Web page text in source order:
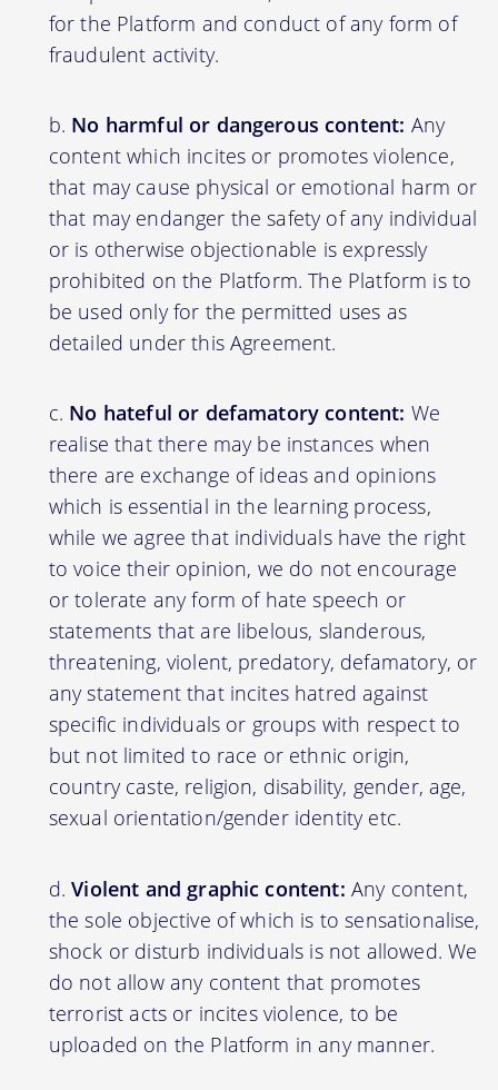
for the Platform and conduct of any form of
fraudulent activity.
No harmful or dangerous content: Any
content which incites or promotes violence,
that may cause physical or emotional harm or
that may endanger the safety of any individual
or is otherwise objectionable is expressly
prohibited on the Platform. The Platform is to
be used only for the permitted uses as
detailed under this Agreement.
No hateful or defamatory content: We
realise that there may be instances when
there are exchange of ideas and opinions
which is essential in the learning process,
while we agree that individuals have the right
to voice their opinion, we do not encourage
or tolerate any form of hate speech or
statements that are libelous, slanderous,
threatening, violent, predatory, defamatory, or
any statement that incites hatred against
specific individuals or groups with respect to
but not limited to race or ethnic origin,
country caste, religion, disability, gender, age,
sexual orientation/gender identity etc.
Violent and graphic content: Any content,
the sole objective of which is to sensationalise,
shock or disturb individuals is not allowed. We
do not allow any content that promotes
terrorist acts or incites violence, to be
uploaded on the Platform in any manner.